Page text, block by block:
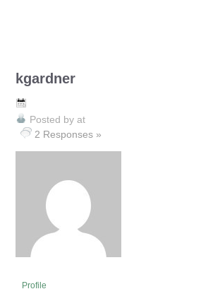
kgardner
Posted by at
2 Responses »
Profile